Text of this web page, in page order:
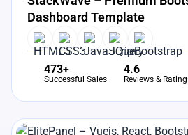
Dashboard Template
473+
Successful Sales
4.6
Reviews &